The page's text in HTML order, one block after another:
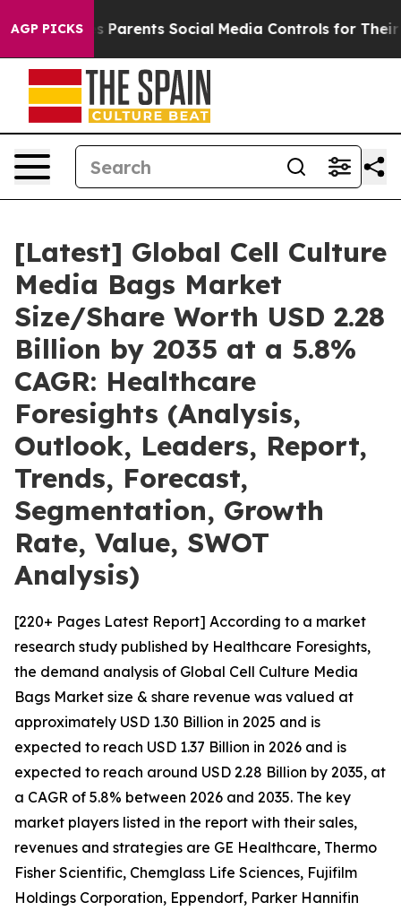
AGP PICKSSocial Media Controls for Their Kids. Should
[Latest] Global Cell Culture
Media Bags Market
Size/Share Worth USD 2.28
Billion by 2035 at a 5.8%
CAGR: Healthcare
Foresights (Analysis,
Outlook, Leaders, Report,
Trends, Forecast,
Segmentation, Growth
Rate, Value, SWOT
Analysis)
[220+ Pages Latest Report] According to a market
research study published by Healthcare Foresights,
the demand analysis of Global Cell Culture Media
Bags Market size & share revenue was valued at
approximately USD 1.30 Billion in 2025 and is
expected to reach USD 1.37 Billion in 2026 and is
expected to reach around USD 2.28 Billion by 2035, at
a CAGR of 5.8% between 2026 and 2035. The key
market players listed in the report with their sales,
revenues and strategies are GE Healthcare, Thermo
Fisher Scientific, Chemglass Life Sciences, Fujifilm
Holdings Corporation, Eppendorf, Parker Hannifin